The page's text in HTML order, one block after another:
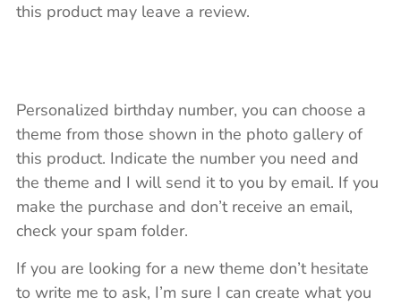
this product may leave a review.
Personalized birthday number, you can choose a
theme from those shown in the photo gallery of
this product. Indicate the number you need and
the theme and I will send it to you by email. If you
make the purchase and don’t receive an email,
check your spam folder.
If you are looking for a new theme don’t hesitate
to write me to ask, I’m sure I can create what you